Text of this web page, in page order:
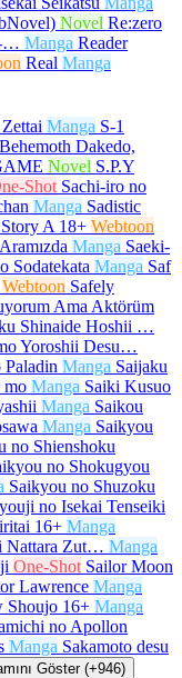
Novel Re:zero
-… Manga Reader
Real Manga
Manga S-1
Dakedo,
Novel S.P.Y
Shot Sachi-iro no
Manga Sadistic
A 18+ Webtoon
Manga Saeki-
Sodatekata Manga Saf
Webtoon Safely
Ama Aktörüm
Shinaide Hoshii …
Yoroshii Desu…
Paladin Manga Saijaku
mo Manga Saiki Kusuo
Manga Saikou
Manga Saikyou
no Shienshoku
no Shokugyou
Saikyou no Shuzoku
no Isekai Tenseiki
16+ Manga
Nattara Zut… Manga
One-Shot Sailor Moon
Lawrence Manga
Shoujo 16+ Manga
no Apollon
Manga Sakamoto desu
Göster (+946)